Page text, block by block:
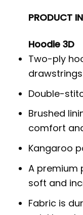
PRODUCT
Hoodie 3D
Two-ply
Double-
Brushed
comfort
Kangaroo
A premium
soft and
Fabric is